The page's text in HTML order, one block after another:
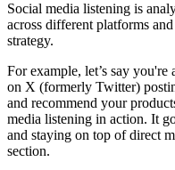
Social media listening is
across different platforms
strategy.
For example, let’s say you're
on X (formerly Twitter)
and recommend your
media listening in action. It
and staying on top of direct
section.